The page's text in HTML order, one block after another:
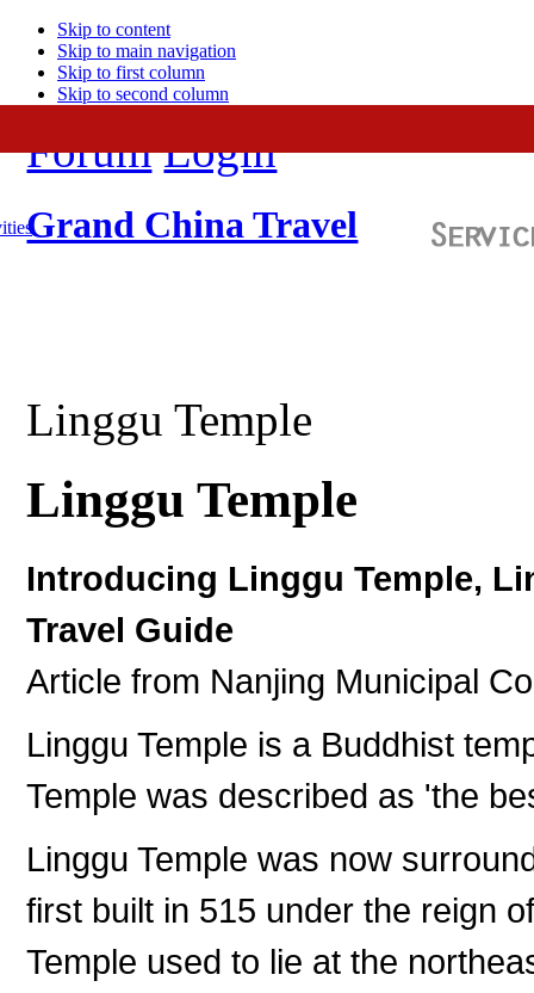
Skip to content
Skip to main navigation
Skip to first column
Skip to second column
Forum Login
Grand China Travel
Linggu Temple
Linggu Temple
Introducing Linggu Temple,
Travel Guide
Article from Nanjing Municipal
Linggu Temple is a Buddhist
Temple was described as 'the
Linggu Temple was now
first built in 515 under the reign
Temple used to lie at the